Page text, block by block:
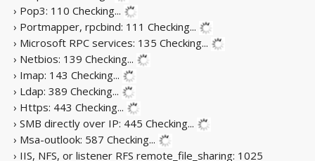
› Pop3: 110 Checking...
› Portmapper, rpcbind: 111 Checking...
› Microsoft RPC services: 135 Checking...
› Netbios: 139 Checking...
› Imap: 143 Checking...
› Ldap: 389 Checking...
› Https: 443 Checking...
› SMB directly over IP: 445 Checking...
› Msa-outlook: 587 Checking...
› IIS, NFS, or listener RFS remote_file_sharing: 1025